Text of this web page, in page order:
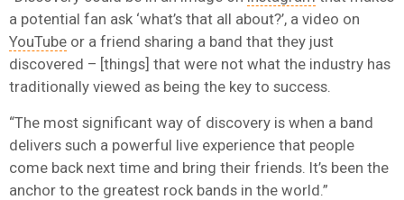
a potential fan ask ‘what’s that all about?’, a video on
YouTube or a friend sharing a band that they just
discovered – [things] that were not what the industry has
traditionally viewed as being the key to success.
“The most significant way of discovery is when a band
delivers such a powerful live experience that people
come back next time and bring their friends. It’s been the
anchor to the greatest rock bands in the world.”